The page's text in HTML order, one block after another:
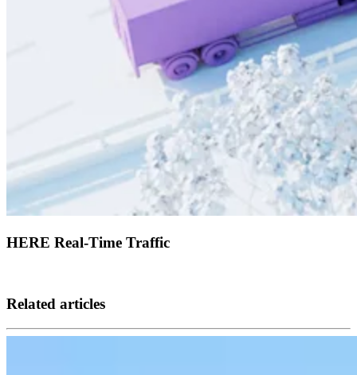
HERE Real-Time Traffic
Related articles